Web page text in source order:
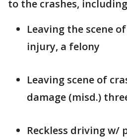
to the crashes,
Leaving the scene
injury, a felony
Leaving scene of
damage (misd.)
Reckless driving w/